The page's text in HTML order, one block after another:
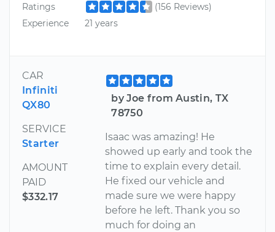
Ratings
(156 Reviews)
Experience
21 years
CAR
Infiniti
QX80
SERVICE
Starter
AMOUNT
PAID
$332.17
by Joe from Austin, TX
78750
Isaac was amazing! He
showed up early and took the
time to explain every detail.
He fixed our vehicle and
made sure we were happy
before he left. Thank you so
much for doing an